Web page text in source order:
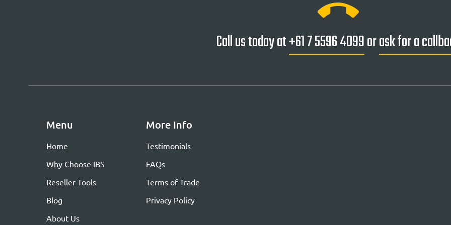
Call us today at+61 7 5596 4099orask for a
Menu
Home
Why Choose IBS
Reseller Tools
Blog
About Us
More Info
Testimonials
FAQs
Terms of Trade
Privacy Policy